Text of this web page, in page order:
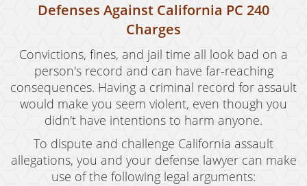
Defenses Against California PC 240
Charges
Convictions, fines, and jail time all look bad on a
person's record and can have far-reaching
consequences. Having a criminal record for assault
would make you seem violent, even though you
didn't have intentions to harm anyone.
To dispute and challenge California assault
allegations, you and your defense lawyer can make
use of the following legal arguments: